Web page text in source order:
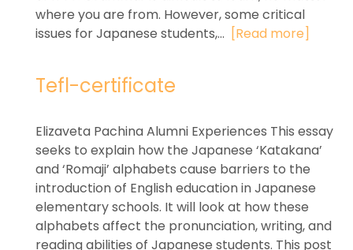
where you are from. However, some critical
issues for Japanese students,... [Read more]
Tefl-certificate
Elizaveta Pachina Alumni Experiences This essay
seeks to explain how the Japanese ‘Katakana’
and ‘Romaji’ alphabets cause barriers to the
introduction of English education in Japanese
elementary schools. It will look at how these
alphabets affect the pronunciation, writing, and
reading abilities of Japanese students. This post